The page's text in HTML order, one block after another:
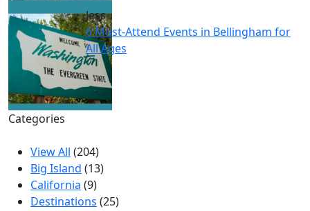
Jess
6 Must-Attend Events in Bellingham for
All Ages
Categories
View All (204)
Big Island (13)
California (9)
Destinations (25)